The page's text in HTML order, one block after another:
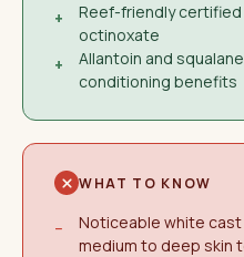
+
Reef-friendly
octinoxate
+
Allantoin and
conditioning benefits
WHAT TO KNOW
−
Noticeable white
medium to deep skin